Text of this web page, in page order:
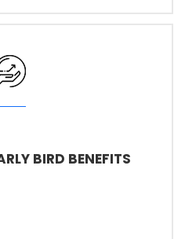
BIRD BENEFITS